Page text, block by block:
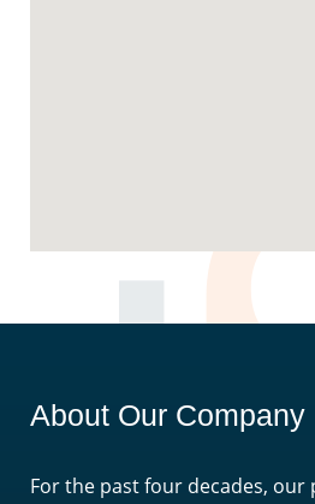
About Our Company
For the past four decades,